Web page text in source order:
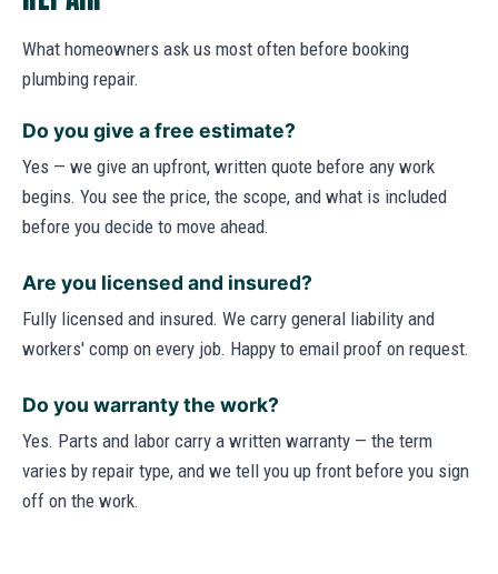
What homeowners ask us most often before booking
plumbing repair.
Do you give a free estimate?
Yes — we give an upfront, written quote before any work
begins. You see the price, the scope, and what is included
before you decide to move ahead.
Are you licensed and insured?
Fully licensed and insured. We carry general liability and
workers' comp on every job. Happy to email proof on request.
Do you warranty the work?
Yes. Parts and labor carry a written warranty — the term
varies by repair type, and we tell you up front before you sign
off on the work.